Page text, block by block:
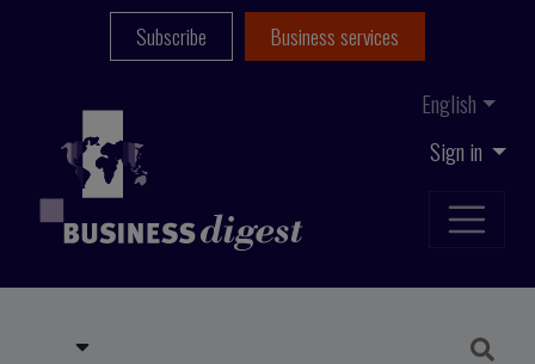
Sign in
English
Subscribe Business services